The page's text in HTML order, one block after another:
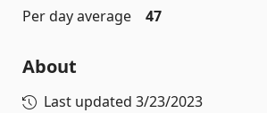
Per day average
47
About
Last updated 3/23/2023